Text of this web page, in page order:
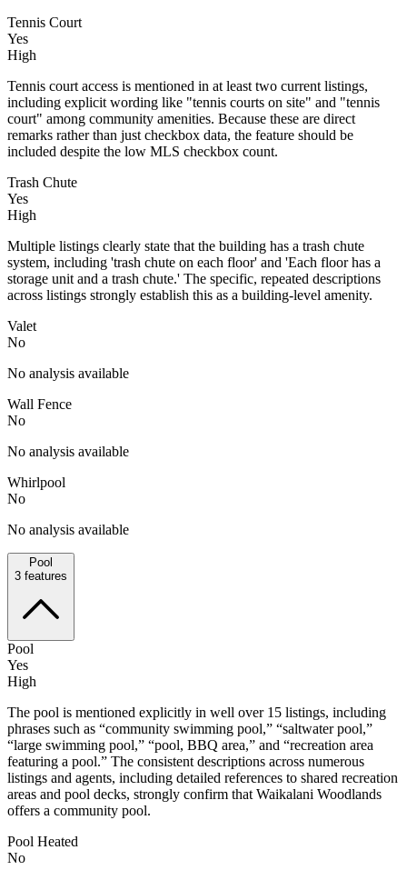
Tennis Court
Yes
High
Tennis court access is mentioned in at least two current listings,
including explicit wording like "tennis courts on site" and "tennis
court" among community amenities. Because these are direct
remarks rather than just checkbox data, the feature should be
included despite the low MLS checkbox count.
Trash Chute
Yes
High
Multiple listings clearly state that the building has a trash chute
system, including 'trash chute on each floor' and 'Each floor has a
storage unit and a trash chute.' The specific, repeated descriptions
across listings strongly establish this as a building-level amenity.
Valet
No
No analysis available
Wall Fence
No
No analysis available
Whirlpool
No
No analysis available
Pool
3 features
Pool
Yes
High
The pool is mentioned explicitly in well over 15 listings, including
phrases such as “community swimming pool,” “saltwater pool,”
“large swimming pool,” “pool, BBQ area,” and “recreation area
featuring a pool.” The consistent descriptions across numerous
listings and agents, including detailed references to shared recreation
areas and pool decks, strongly confirm that Waikalani Woodlands
offers a community pool.
Pool Heated
No